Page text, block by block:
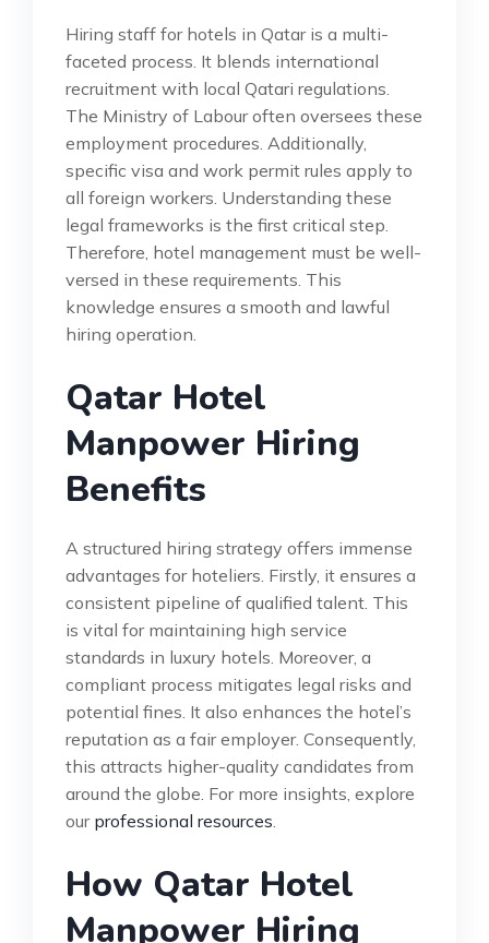
Hiring staff for hotels in Qatar is a multi-
faceted process. It blends international
recruitment with local Qatari regulations.
The Ministry of Labour often oversees these
employment procedures. Additionally,
specific visa and work permit rules apply to
all foreign workers. Understanding these
legal frameworks is the first critical step.
Therefore, hotel management must be well-
versed in these requirements. This
knowledge ensures a smooth and lawful
hiring operation.
Qatar Hotel
Manpower Hiring
Benefits
A structured hiring strategy offers immense
advantages for hoteliers. Firstly, it ensures a
consistent pipeline of qualified talent. This
is vital for maintaining high service
standards in luxury hotels. Moreover, a
compliant process mitigates legal risks and
potential fines. It also enhances the hotel’s
reputation as a fair employer. Consequently,
this attracts higher-quality candidates from
around the globe. For more insights, explore
our professional resources
How Qatar Hotel
Manpower Hiring